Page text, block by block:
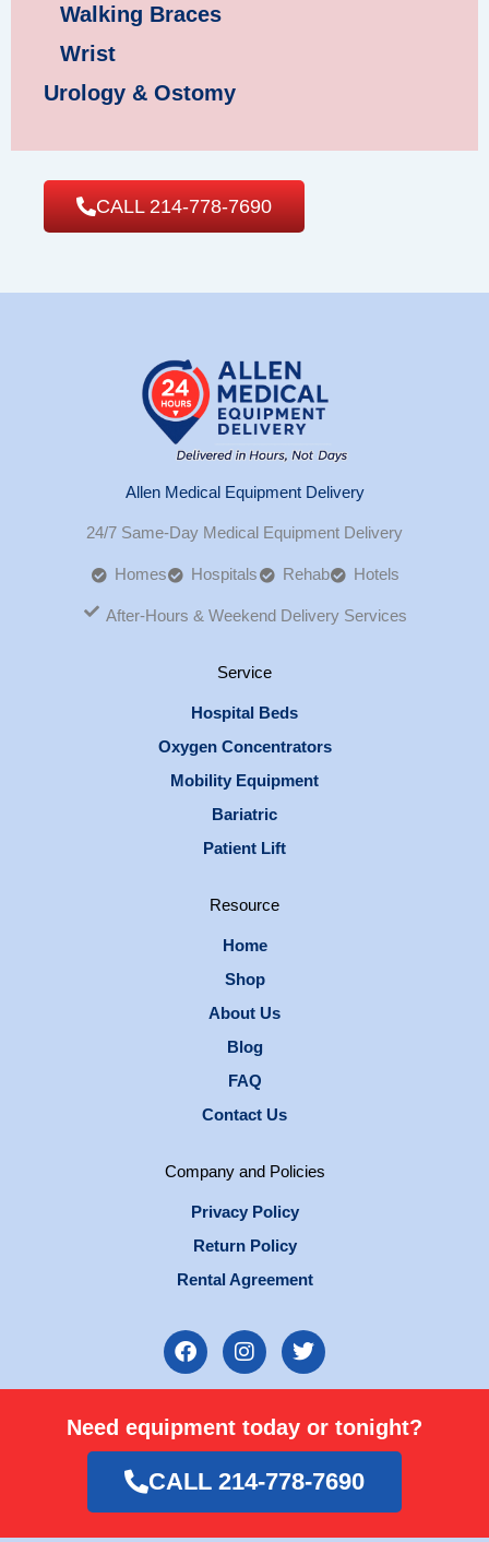
Walking Braces
Wrist
Urology & Ostomy
CALL 214-778-7690
Allen Medical Equipment Delivery
24/7 Same-Day Medical Equipment Delivery
Homes Hospitals Rehab Hotels
After-Hours & Weekend Delivery Services
Service
Hospital Beds
Oxygen Concentrators
Mobility Equipment
Bariatric
Patient Lift
Resource
Home
Shop
About Us
Blog
FAQ
Contact Us
Company and Policies
Privacy Policy
Return Policy
Rental Agreement
F
a
c
b
o
o
k
I
n
s
a
g
r
a
m
T
w
i
t
e
r
Need equipment today or tonight?
CALL 214-778-7690